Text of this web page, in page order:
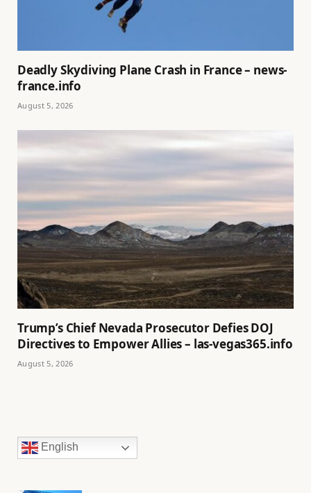
Deadly Skydiving Plane Crash in France – news-
france.info
August 5, 2026
Trump’s Chief Nevada Prosecutor Defies DOJ
Directives to Empower Allies – las-vegas365.info
August 5, 2026
English